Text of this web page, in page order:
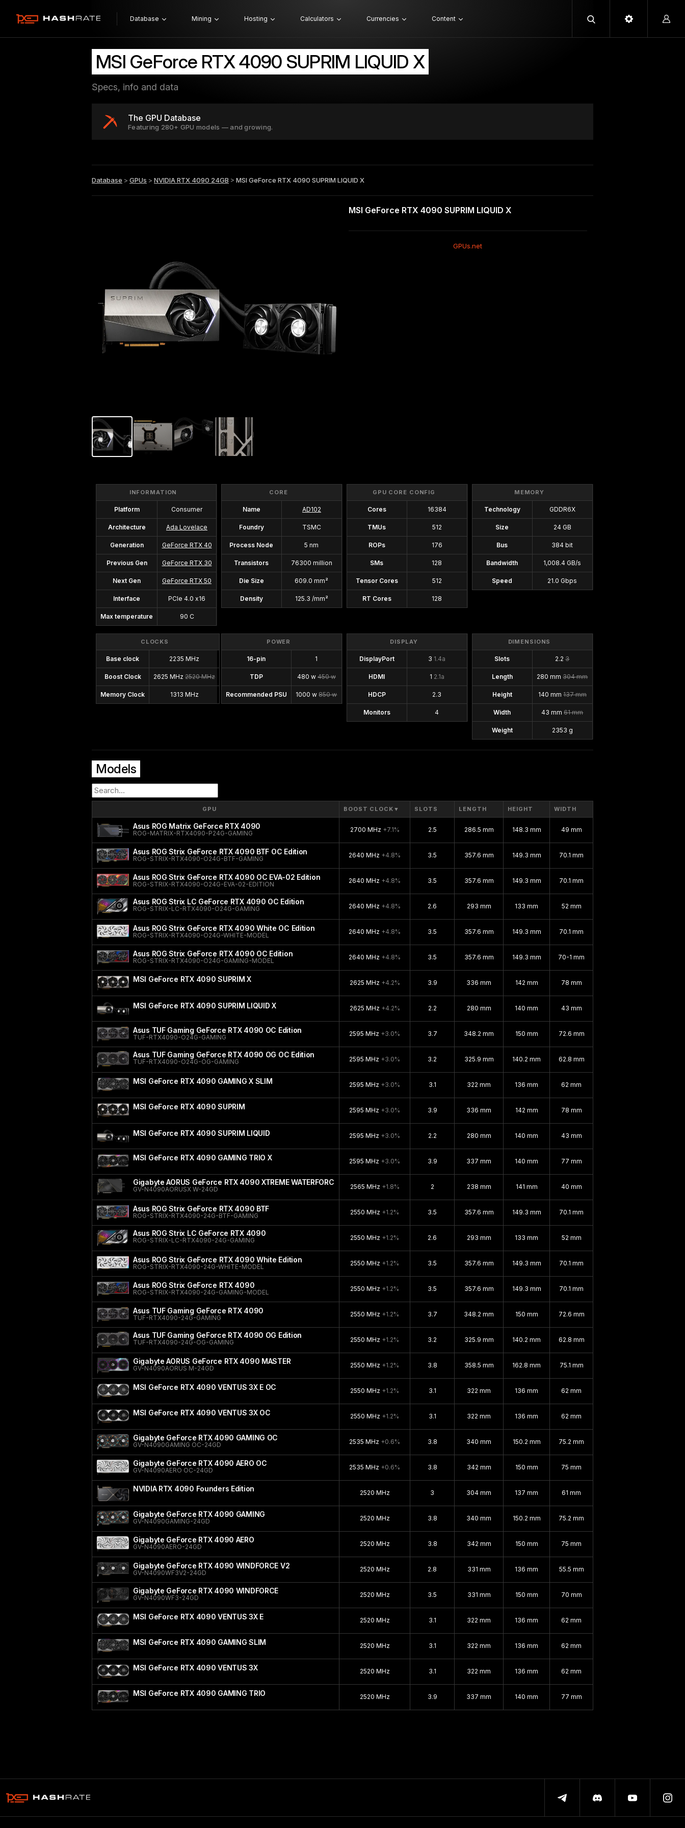
Database Mining Hosting Calculators Currencies Content
MSI GeForce RTX 4090 SUPRIM LIQUID X
Specs, info and data
The GPU Database
Featuring 280+ GPU models — and growing.
Database > GPUs > NVIDIA RTX 4090 24GB > MSI GeForce RTX 4090 SUPRIM LIQUID X
MSI GeForce RTX 4090 SUPRIM LIQUID X
GPUs.net
INFORMATION
Platform Consumer
Architecture Ada Lovelace
Generation GeForce RTX 40
Previous Gen GeForce RTX 30
Next Gen GeForce RTX 50
Interface PCIe 4.0 x16
Max temperature 90 C
CORE
Name AD102
Foundry TSMC
Process Node 5 nm
Transistors 76300 million
Die Size 609.0 mm²
Density 125.3 /mm²
GPU CORE CONFIG
Cores 16384
TMUs 512
ROPs 176
SMs 128
Tensor Cores 512
RT Cores 128
MEMORY
Technology GDDR6X
Size 24 GB
Bus 384 bit
Bandwidth 1,008.4 GB/s
Speed 21.0 Gbps
CLOCKS
Base clock 2235 MHz
Boost Clock 2625 MHz 2520 MHz
Memory Clock 1313 MHz
POWER
16-pin 1
TDP 480 w 450 w
Recommended PSU 1000 w850 w
DISPLAY
DisplayPort 3 1.4a
HDMI 1 2.1a
HDCP 2.3
Monitors 4
DIMENSIONS
Slots 2.23
Length 280 mm304 mm
Height 140 mm 137 mm
Width 43 mm61 mm
Weight 2353 g
Models
GPU BOOST CLOCK ▼ SLOTS LENGTH HEIGHT WIDTH
Asus ROG Matrix GeForce RTX 4090
ROG-MATRIX-RTX4090-P24G-GAMING 2700 MHz +7.1% 2.5 286.5 mm 148.3 mm 49 mm
Asus ROG Strix GeForce RTX 4090 BTF OC Edition
ROG-STRIX-RTX4090-O24G-BTF-GAMING 2640 MHz +4.8% 3.5 357.6 mm 149.3 mm 70.1 mm
Asus ROG Strix GeForce RTX 4090 OC EVA-02 Edition
ROG-STRIX-RTX4090-O24G-EVA-02-EDITION 2640 MHz +4.8% 3.5 357.6 mm 149.3 mm 70.1 mm
Asus ROG Strix LC GeForce RTX 4090 OC Edition
ROG-STRIX-LC-RTX4090-O24G-GAMING 2640 MHz +4.8% 2.6 293 mm 133 mm 52 mm
Asus ROG Strix GeForce RTX 4090 White OC Edition
ROG-STRIX-RTX4090-O24G-WHITE-MODEL 2640 MHz +4.8% 3.5 357.6 mm 149.3 mm 70.1 mm
Asus ROG Strix GeForce RTX 4090 OC Edition
ROG-STRIX-RTX4090-O24G-GAMING-MODEL 2640 MHz +4.8% 3.5 357.6 mm 149.3 mm 70-1 mm
MSI GeForce RTX 4090 SUPRIM X 2625 MHz +4.2% 3.9 336 mm 142 mm 78 mm
MSI GeForce RTX 4090 SUPRIM LIQUID X 2625 MHz +4.2% 2.2 280 mm 140 mm 43 mm
Asus TUF Gaming GeForce RTX 4090 OC Edition
TUF-RTX4090-O24G-GAMING 2595 MHz +3.0% 3.7 348.2 mm 150 mm 72.6 mm
Asus TUF Gaming GeForce RTX 4090 OG OC Edition
TUF-RTX4090-O24G-OG-GAMING 2595 MHz +3.0% 3.2 325.9 mm 140.2 mm 62.8 mm
MSI GeForce RTX 4090 GAMING X SLIM 2595 MHz +3.0% 3.1 322 mm 136 mm 62 mm
MSI GeForce RTX 4090 SUPRIM 2595 MHz +3.0% 3.9 336 mm 142 mm 78 mm
MSI GeForce RTX 4090 SUPRIM LIQUID 2595 MHz +3.0% 2.2 280 mm 140 mm 43 mm
MSI GeForce RTX 4090 GAMING TRIO X 2595 MHz +3.0% 3.9 337 mm 140 mm 77 mm
Gigabyte AORUS GeForce RTX 4090 XTREME WATERFORCE
GV-N4090AORUSX W-24GD 2565 MHz +1.8% 2 238 mm 141 mm 40 mm
Asus ROG Strix GeForce RTX 4090 BTF
ROG-STRIX-RTX4090-24G-BTF-GAMING 2550 MHz +1.2% 3.5 357.6 mm 149.3 mm 70.1 mm
Asus ROG Strix LC GeForce RTX 4090
ROG-STRIX-LC-RTX4090-24G-GAMING 2550 MHz +1.2% 2.6 293 mm 133 mm 52 mm
Asus ROG Strix GeForce RTX 4090 White Edition
ROG-STRIX-RTX4090-24G-WHITE-MODEL 2550 MHz +1.2% 3.5 357.6 mm 149.3 mm 70.1 mm
Asus ROG Strix GeForce RTX 4090
ROG-STRIX-RTX4090-24G-GAMING-MODEL 2550 MHz +1.2% 3.5 357.6 mm 149.3 mm 70.1 mm
Asus TUF Gaming GeForce RTX 4090
TUF-RTX4090-24G-GAMING 2550 MHz +1.2% 3.7 348.2 mm 150 mm 72.6 mm
Asus TUF Gaming GeForce RTX 4090 OG Edition
TUF-RTX4090-24G-OG-GAMING 2550 MHz +1.2% 3.2 325.9 mm 140.2 mm 62.8 mm
Gigabyte AORUS GeForce RTX 4090 MASTER
GV-N4090AORUS M-24GD 2550 MHz +1.2% 3.8 358.5 mm 162.8 mm 75.1 mm
MSI GeForce RTX 4090 VENTUS 3X E OC 2550 MHz +1.2% 3.1 322 mm 136 mm 62 mm
MSI GeForce RTX 4090 VENTUS 3X OC 2550 MHz +1.2% 3.1 322 mm 136 mm 62 mm
Gigabyte GeForce RTX 4090 GAMING OC
GV-N4090GAMING OC-24GD 2535 MHz +0.6% 3.8 340 mm 150.2 mm 75.2 mm
Gigabyte GeForce RTX 4090 AERO OC
GV-N4090AERO OC-24GD 2535 MHz +0.6% 3.8 342 mm 150 mm 75 mm
NVIDIA RTX 4090 Founders Edition 2520 MHz 3 304 mm 137 mm 61 mm
Gigabyte GeForce RTX 4090 GAMING
GV-N4090GAMING-24GD 2520 MHz 3.8 340 mm 150.2 mm 75.2 mm
Gigabyte GeForce RTX 4090 AERO
GV-N4090AERO-24GD 2520 MHz 3.8 342 mm 150 mm 75 mm
Gigabyte GeForce RTX 4090 WINDFORCE V2
GV-N4090WF3V2-24GD 2520 MHz 2.8 331 mm 136 mm 55.5 mm
Gigabyte GeForce RTX 4090 WINDFORCE
GV-N4090WF3-24GD 2520 MHz 3.5 331 mm 150 mm 70 mm
MSI GeForce RTX 4090 VENTUS 3X E 2520 MHz 3.1 322 mm 136 mm 62 mm
MSI GeForce RTX 4090 GAMING SLIM 2520 MHz 3.1 322 mm 136 mm 62 mm
MSI GeForce RTX 4090 VENTUS 3X 2520 MHz 3.1 322 mm 136 mm 62 mm
MSI GeForce RTX 4090 GAMING TRIO 2520 MHz 3.9 337 mm 140 mm 77 mm